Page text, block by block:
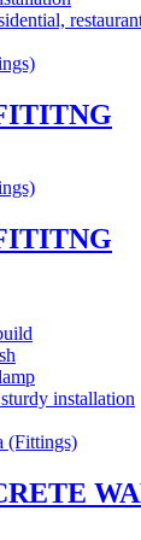
installation
(Fittings)